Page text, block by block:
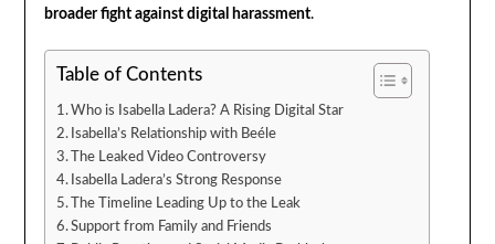
broader fight against digital harassment.
Table of Contents
Who is Isabella Ladera? A Rising Digital Star
Isabella’s Relationship with Beéle
The Leaked Video Controversy
Isabella Ladera’s Strong Response
The Timeline Leading Up to the Leak
Support from Family and Friends